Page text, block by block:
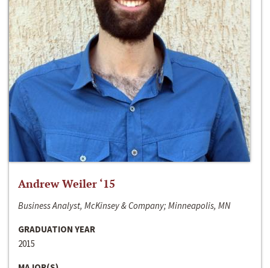
Andrew Weiler ‘15
Business Analyst, McKinsey & Company; Minneapolis, MN
GRADUATION YEAR
2015